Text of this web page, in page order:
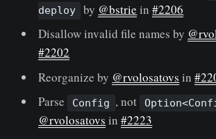
deploy
by @bstrie in#2206
Disallow invalid file names by
#2202
Reorganize by @rvolosatovs in
Parse
Config , not
@rvolosatovs in#2223